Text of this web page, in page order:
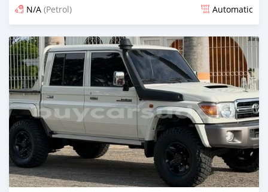
N/A (Petrol) Automatic
Posted 15 days ago